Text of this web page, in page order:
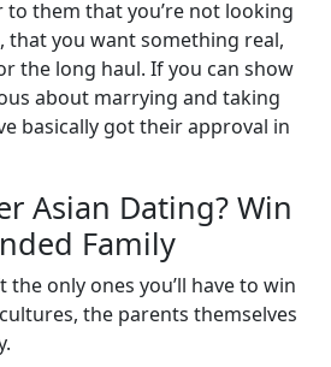
them that you’re not looking
that you want something real,
the long haul. If you can show
about marrying and taking
basically got their approval in
Asian Dating? Win
Family
the only ones you’ll have to win
the parents themselves